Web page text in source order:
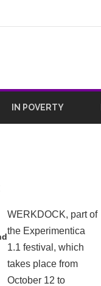
IN POVERTY
WERKDOCK, part of
the Experimentica
1.1 festival, which
takes place from
October 12 to